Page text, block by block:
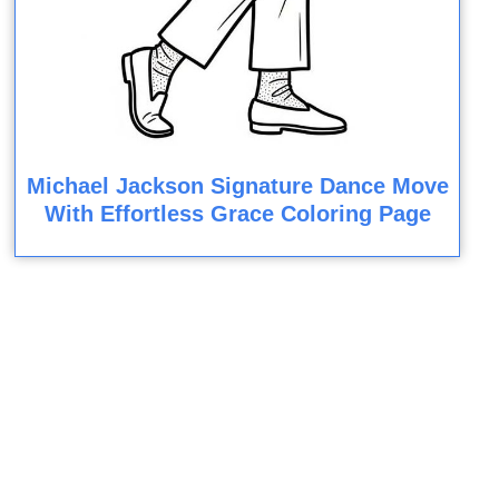
Michael Jackson Signature Dance Move
With Effortless Grace Coloring Page